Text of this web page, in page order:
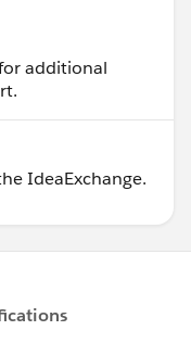
additional
IdeaExchange.